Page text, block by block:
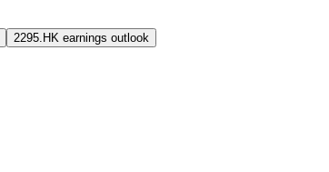
2295.HK earnings outlook